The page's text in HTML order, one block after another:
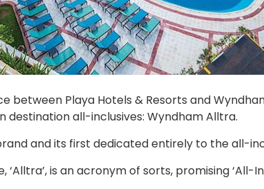
between Playa Hotels & Resorts and
destination all-inclusives: Wyndham Alltra.
and its first dedicated entirely to the all-
‘Alltra’, is an acronym of sorts, promising ‘All-